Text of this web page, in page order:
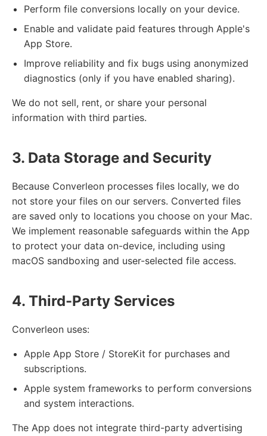
Perform file conversions locally on your device.
Enable and validate paid features through Apple's
App Store.
Improve reliability and fix bugs using anonymized
diagnostics (only if you have enabled sharing).
We do not sell, rent, or share your personal
information with third parties.
3. Data Storage and Security
Because Converleon processes files locally, we do
not store your files on our servers. Converted files
are saved only to locations you choose on your Mac.
We implement reasonable safeguards within the App
to protect your data on-device, including using
macOS sandboxing and user-selected file access.
4. Third-Party Services
Converleon uses:
Apple App Store / StoreKit for purchases and
subscriptions.
Apple system frameworks to perform conversions
and system interactions.
The App does not integrate third-party advertising